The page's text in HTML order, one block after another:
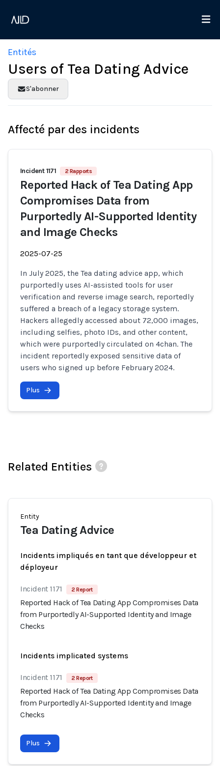
Entités
Users of Tea Dating Advice
S'abonner
Affecté par des incidents
Incident 1171 2 Rapports
Reported Hack of Tea Dating App
Compromises Data from
Purportedly AI-Supported Identity
and Image Checks
2025-07-25
In July 2025, the Tea dating advice app, which
purportedly uses AI-assisted tools for user
verification and reverse image search, reportedly
suffered a breach of a legacy storage system.
Hackers allegedly accessed about 72,000 images,
including selfies, photo IDs, and other content,
which were purportedly circulated on 4chan. The
incident reportedly exposed sensitive data of
users who signed up before February 2024.
Plus
Related Entities
Entity
Tea Dating Advice
Incidents impliqués en tant que développeur et
déployeur
Incident 1171 2 Report
Reported Hack of Tea Dating App Compromises Data
from Purportedly AI-Supported Identity and Image
Checks
Incidents implicated systems
Incident 1171 2 Report
Reported Hack of Tea Dating App Compromises Data
from Purportedly AI-Supported Identity and Image
Checks
Plus